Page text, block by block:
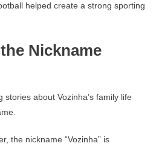
helped create a strong sporting
Nickname
about Vozinha’s family life
the nickname “Vozinha” is